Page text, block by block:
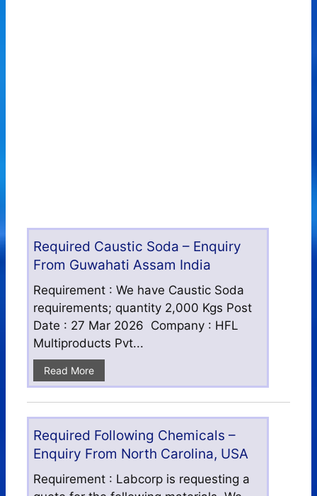
Required Caustic Soda – Enquiry
From Guwahati Assam India
Requirement : We have Caustic Soda
requirements; quantity 2,000 Kgs Post
Date : 27 Mar 2026 Company : HFL
Multiproducts Pvt...
Read More
Required Following Chemicals –
Enquiry From North Carolina, USA
Requirement : Labcorp is requesting a